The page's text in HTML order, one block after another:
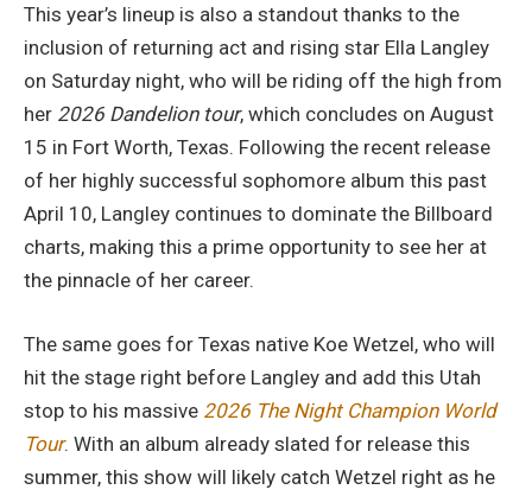
This year’s lineup is also a standout thanks to the
inclusion of returning act and rising star Ella Langley
on Saturday night, who will be riding off the high from
her 2026 Dandelion tour, which concludes on August
15 in Fort Worth, Texas. Following the recent release
of her highly successful sophomore album this past
April 10, Langley continues to dominate the Billboard
charts, making this a prime opportunity to see her at
the pinnacle of her career.
The same goes for Texas native Koe Wetzel, who will
hit the stage right before Langley and add this Utah
stop to his massive 2026 The Night Champion World
Tour. With an album already slated for release this
summer, this show will likely catch Wetzel right as he